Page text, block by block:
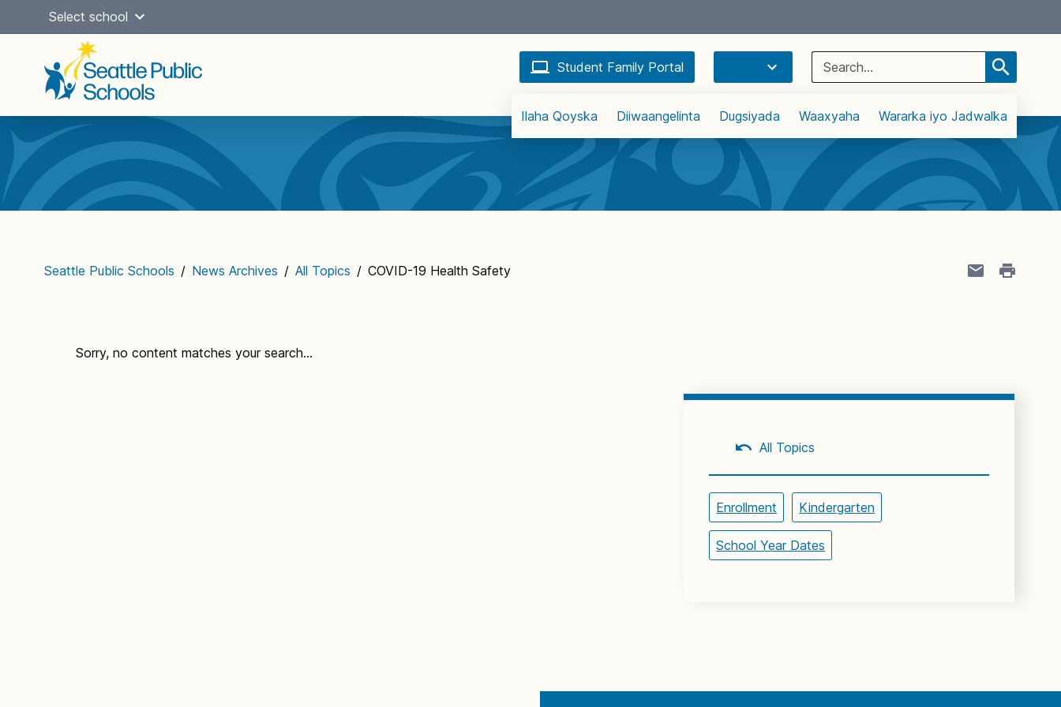
Select school
Student Family Portal
Search
for:
Main
navigation
Ilaha Qoyska Diiwaangelinta Dugsiyada Waaxyaha Wararka iyo Jadwalka
Seattle Public Schools / News Archives / All Topics / COVID-19 Health Safety
Sorry, no content matches your search...
All Topics
Enrollment Kindergarten
School Year Dates